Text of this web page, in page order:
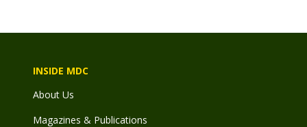
INSIDE MDC
About Us
Magazines & Publications